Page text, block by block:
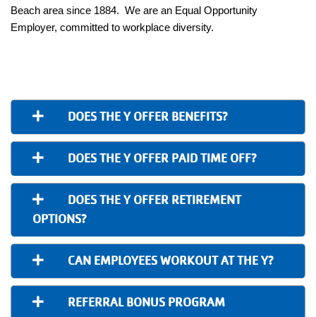
Beach area since 1884. We are an Equal Opportunity
Employer, committed to workplace diversity.
DOES THE Y OFFER BENEFITS?
DOES THE Y OFFER PAID TIME OFF?
DOES THE Y OFFER RETIREMENT
OPTIONS?
CAN EMPLOYEES WORKOUT AT THE Y?
REFERRAL BONUS PROGRAM